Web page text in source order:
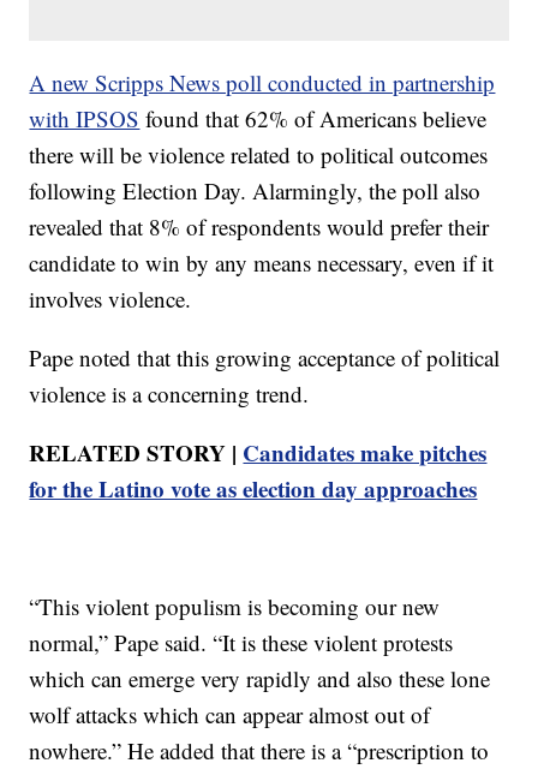
A new Scripps News poll conducted in partnership
with IPSOS found that 62% of Americans believe
there will be violence related to political outcomes
following Election Day. Alarmingly, the poll also
revealed that 8% of respondents would prefer their
candidate to win by any means necessary, even if it
involves violence.
Pape noted that this growing acceptance of political
violence is a concerning trend.
RELATED STORY | Candidates make pitches
for the Latino vote as election day approaches
“This violent populism is becoming our new
normal,” Pape said. “It is these violent protests
which can emerge very rapidly and also these lone
wolf attacks which can appear almost out of
nowhere.” He added that there is a “prescription to